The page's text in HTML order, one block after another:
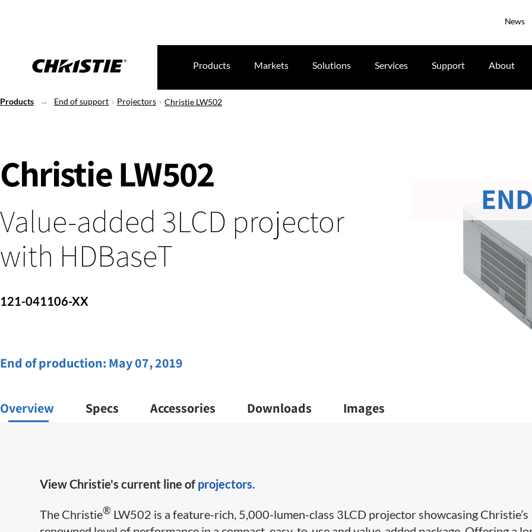
News
Products Markets Solutions Services Support About
Products End of support Projectors Christie LW502
Christie LW502
Value-added 3LCD projector
with HDBaseT
121-041106-XX
End of production: May 07, 2019
Overview Specs Accessories Downloads Images
View Christie's current line of projectors.
The Christie​® LW502 is a feature-rich, 5,000-lumen-class​ 3LCD projector showcasing Christie’s